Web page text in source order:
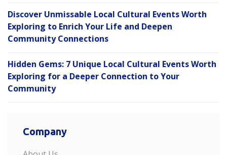
Discover Unmissable Local Cultural Events Worth
Exploring to Enrich Your Life and Deepen
Community Connections
Hidden Gems: 7 Unique Local Cultural Events Worth
Exploring for a Deeper Connection to Your
Community
Company